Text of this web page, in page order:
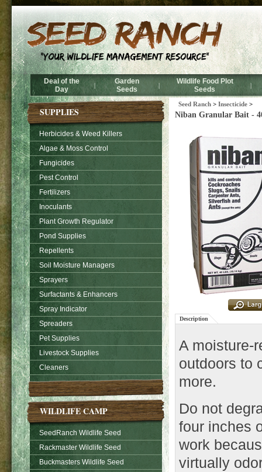
Deal of the
Day
|
Garden
Seeds
|
Wildlife Food Plot
Seeds
|
SUPPLIES
Herbicides & Weed Killers
Algae & Moss Control
Fungicides
Pest Control
Fertilizers
Inoculants
Plant Growth Regulator
Pond Supplies
Repellents
Soil Moisture Managers
Sprayers
Surfactants & Enhancers
Spray Indicator
Spreaders
Pet Supplies
Livestock Supplies
Cleaners
WILDLIFE CAMP
SeedRanch Wildlife Seed
Rackmaster Wildlife Seed
Buckmasters Wildlife Seed
Seed Ranch > Insecticide >
Niban Granular Bait -
Description
A moisture-
outdoors to
more.
Do not
four inches
work
virtually